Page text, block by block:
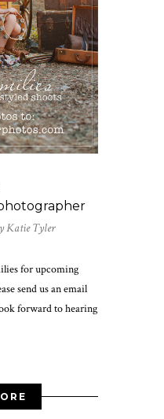
Katie Tyler
for upcoming
send us an email
forward to hearing